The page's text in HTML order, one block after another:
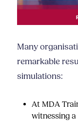
Many
remarkable
simulations:
At MDA
witnessing